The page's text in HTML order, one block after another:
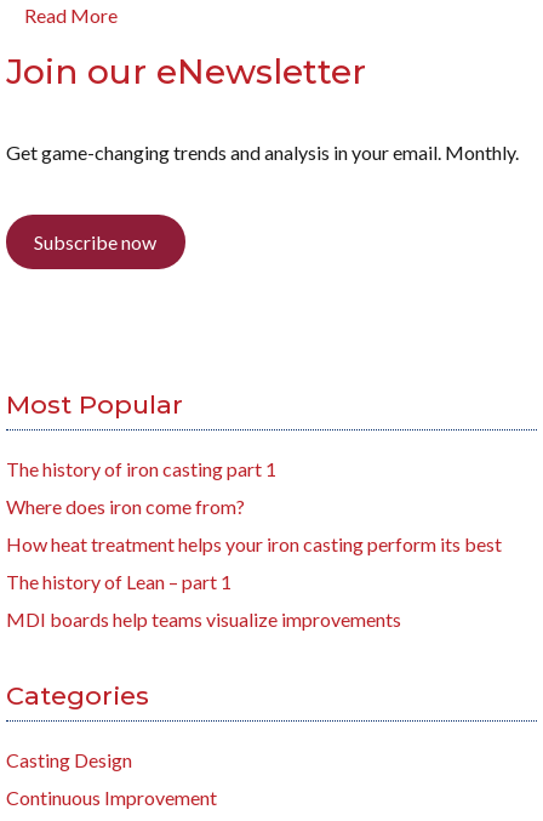
Read More
Join our eNewsletter
Get game-changing trends and analysis in your email. Monthly.
Subscribe now
Most Popular
The history of iron casting part 1
Where does iron come from?
How heat treatment helps your iron casting perform its best
The history of Lean – part 1
MDI boards help teams visualize improvements
Categories
Casting Design
Continuous Improvement